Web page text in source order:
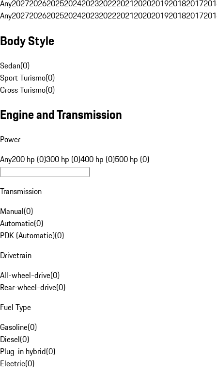
Any20272026202520242023202220212020201920182017
Any20272026202520242023202220212020201920182017
Body Style
Sedan(0)
Sport Turismo(0)
Cross Turismo(0)
Engine and Transmission
Power
Any200 hp (0)300 hp (0)400 hp (0)500 hp (0)
Transmission
Manual(0)
Automatic(0)
PDK (Automatic)(0)
Drivetrain
All-wheel-drive(0)
Rear-wheel-drive(0)
Fuel Type
Gasoline(0)
Diesel(0)
Plug-in hybrid(0)
Electric(0)